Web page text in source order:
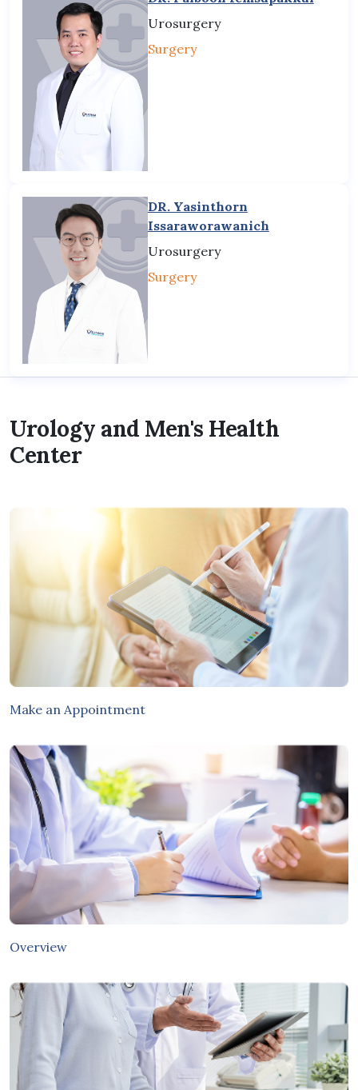
Urosurgery
Surgery
DR. Yasinthorn
Issaraworawanich
Urosurgery
Surgery
Urology and Men's Health
Center
Make an Appointment
Overview